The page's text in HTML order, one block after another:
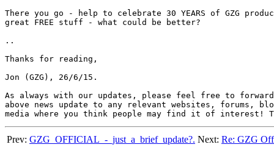
There you go - help to celebrate 30 YEARS of GZG
great FREE stuff - what could be better?
..
Thanks for reading,
Jon (GZG), 26/6/15.
As always with our updates, please feel free to
above news update to any relevant websites, forums,
Prev: GZG_OFFICIAL_-_just_a_brief_update?. Next: Re: GZG